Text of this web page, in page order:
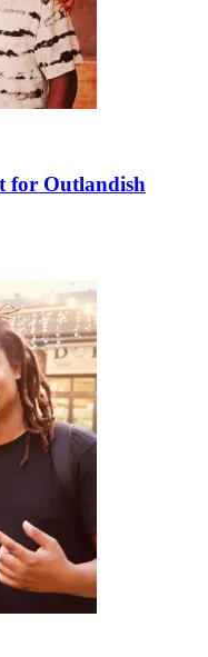
for Outlandish